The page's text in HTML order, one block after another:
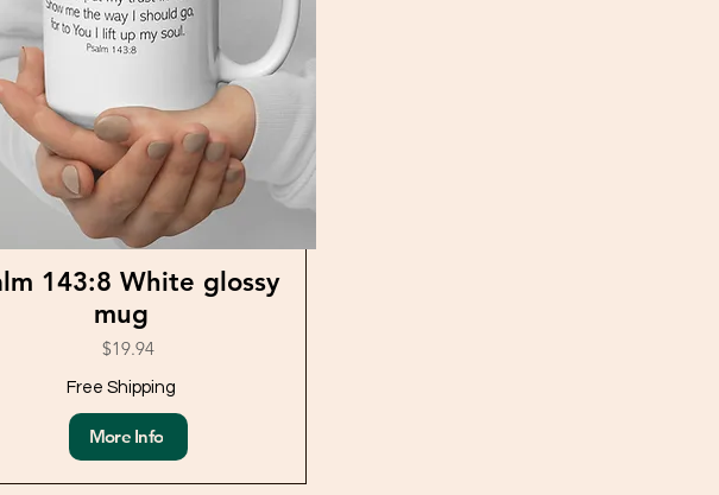
143:8 White glossy
mug
$19.94
Free Shipping
More Info